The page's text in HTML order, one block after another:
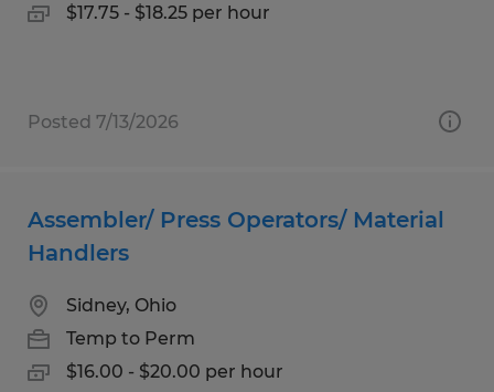
$17.75 - $18.25 per hour
Posted 7/13/2026
Assembler/ Press Operators/ Material
Handlers
Sidney, Ohio
Temp to Perm
$16.00 - $20.00 per hour